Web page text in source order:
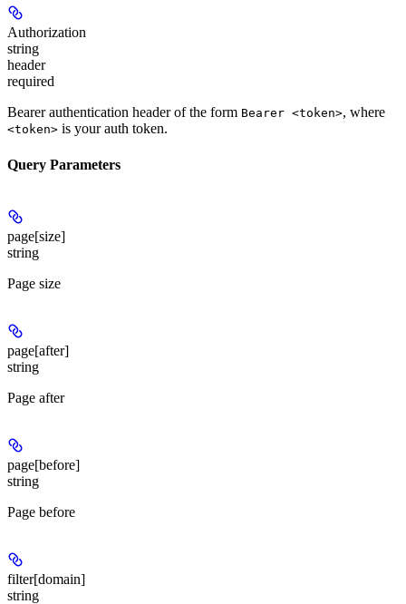
Authorization
string
header
required
Bearer authentication header of the form Bearer <token>, where
<token> is your auth token.
Query Parameters
page[size]
string
Page size
page[after]
string
Page after
page[before]
string
Page before
filter[domain]
string